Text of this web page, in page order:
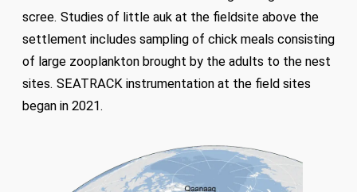
scree. Studies of little auk at the fieldsite above the
settlement includes sampling of chick meals consisting
of large zooplankton brought by the adults to the nest
sites. SEATRACK instrumentation at the field sites
began in 2021.